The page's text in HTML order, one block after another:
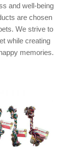
and well-being
are chosen
We strive to
while creating
memories.